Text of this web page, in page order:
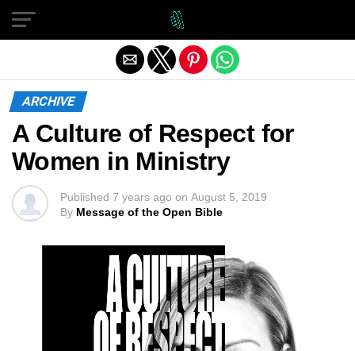
ARCHIVE
A Culture of Respect for
Women in Ministry
Published 7 years ago on August 5, 2019
By Message of the Open Bible
Exit mobile version